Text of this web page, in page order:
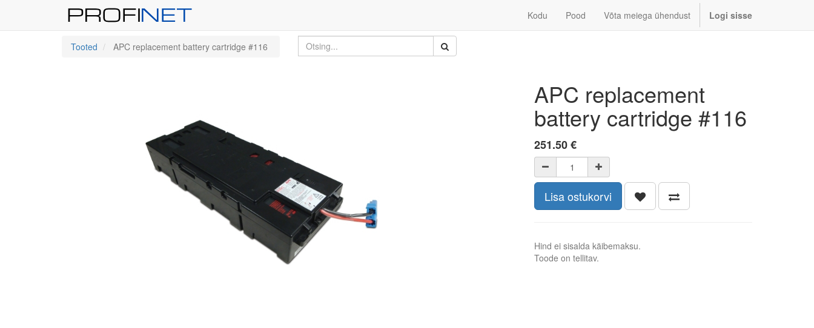
Kodu Pood Võta meiega ühendust Logi sisse
Tooted APC replacement battery cartridge #116
APC replacement
battery cartridge #116
251.50€
Lisa ostukorvi
Hind ei sisalda käibemaksu.
Toode on tellitav.